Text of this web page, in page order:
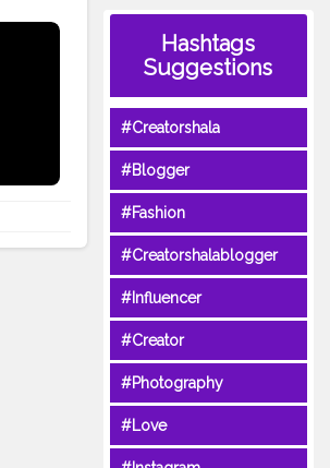
Hashtags
Suggestions
#Creatorshala
#Blogger
#Fashion
#Creatorshalablogger
#Influencer
#Creator
#Photography
#Love